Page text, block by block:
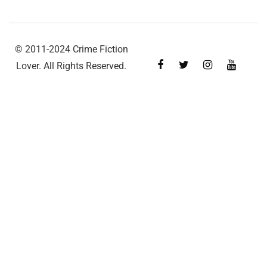
© 2011-2024 Crime Fiction
Lover. All Rights Reserved.